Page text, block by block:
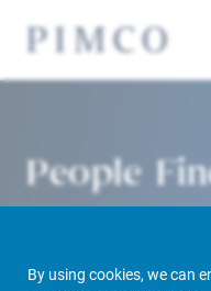
By using cookies, we can
People